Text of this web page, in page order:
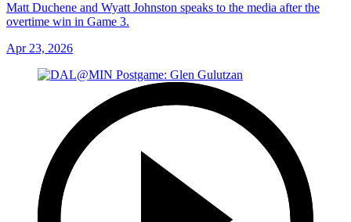
Matt Duchene and Wyatt Johnston speaks to the media after the
overtime win in Game 3.
Apr 23, 2026